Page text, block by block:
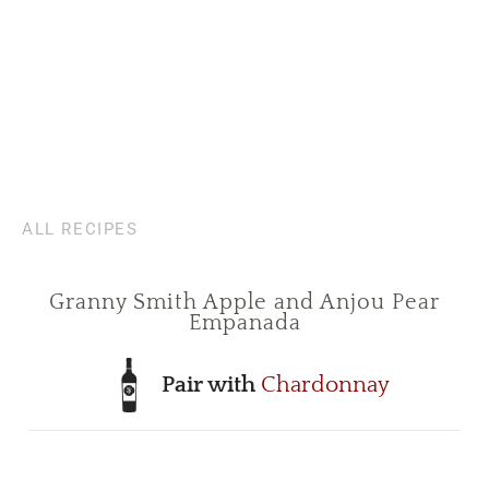
ALL RECIPES
Granny Smith Apple and Anjou Pear
Empanada
Pair with Chardonnay